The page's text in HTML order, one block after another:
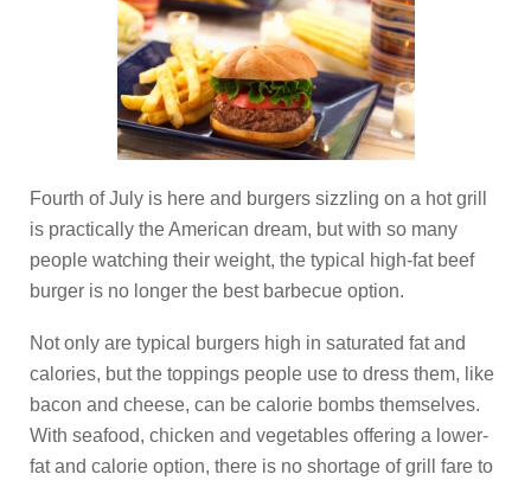
Fourth of July is here and burgers sizzling on a hot grill
is practically the American dream, but with so many
people watching their weight, the typical high-fat beef
burger is no longer the best barbecue option.
Not only are typical burgers high in saturated fat and
calories, but the toppings people use to dress them, like
bacon and cheese, can be calorie bombs themselves.
With seafood, chicken and vegetables offering a lower-
fat and calorie option, there is no shortage of grill fare to